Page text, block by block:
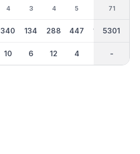
4
340
10
3
134
6
4
288
12
5
447
4
109 252
36
2608
-
71
5301
-